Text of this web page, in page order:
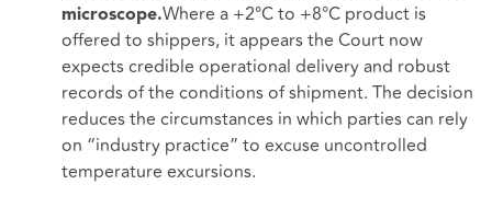
microscope.Where a +2°C to +8°C product is
offered to shippers, it appears the Court now
expects credible operational delivery and robust
records of the conditions of shipment. The decision
reduces the circumstances in which parties can rely
on “industry practice” to excuse uncontrolled
temperature excursions.